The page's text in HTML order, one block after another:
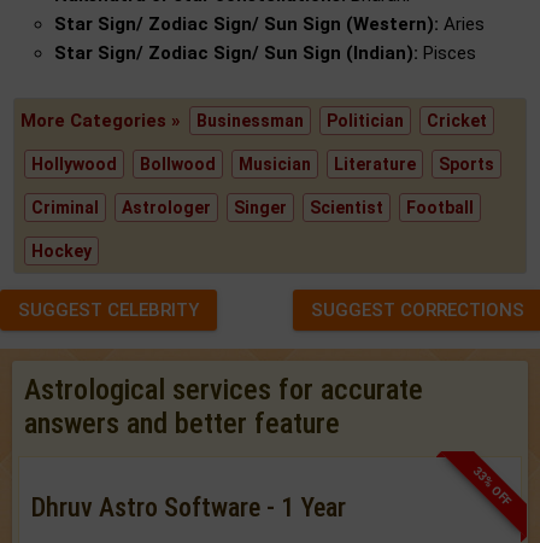
Star Sign/ Zodiac Sign/ Sun Sign (Western): Aries
Star Sign/ Zodiac Sign/ Sun Sign (Indian): Pisces
More Categories » Businessman Politician Cricket
Hollywood Bollwood Musician Literature Sports
Criminal Astrologer Singer Scientist Football
Hockey
SUGGEST CELEBRITY SUGGEST CORRECTIONS
Astrological services for accurate
answers and better feature
33% OFF
Dhruv Astro Software - 1 Year